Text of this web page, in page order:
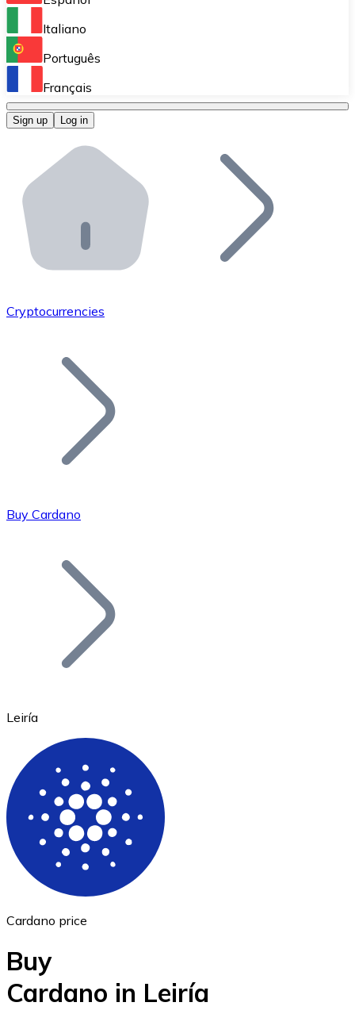
Perform high-volume operations.
Bitnovo OTC
Bitnovo ATM
Integrate a Bitnovo ATM into your business and let
Bitnovo API
Integrate our API into your ecosystem.
Add your project to our ecosystem.
Join our distributor network.
Bitcoin
Ethereum
ETH
Italiano
Português
Français
Sign up Log in
Cryptocurrencies
Buy Cardano
Leiría
Cardano price
Buy
Cardano in Leiría